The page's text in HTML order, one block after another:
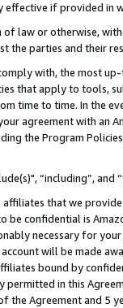
effective if provided in
of law or otherwise,
parties and their
with, the most
that apply to tools,
time to time. In the
agreement with an
the Program
“including”,
that we
confidential is
necessary for
will be made
bound by
permitted in this
the Agreement and 5